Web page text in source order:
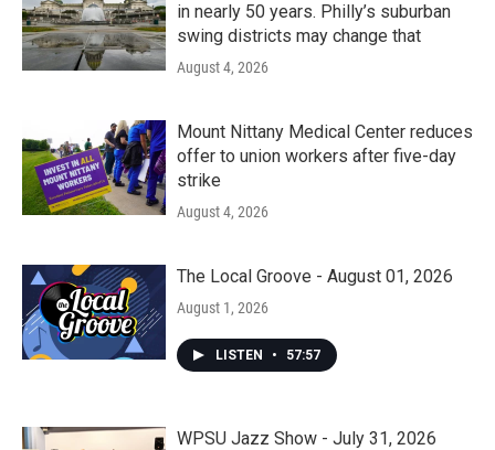
in nearly 50 years. Philly’s suburban
swing districts may change that
August 4, 2026
Mount Nittany Medical Center reduces
offer to union workers after five-day
strike
August 4, 2026
The Local Groove - August 01, 2026
August 1, 2026
LISTEN • 57:57
WPSU Jazz Show - July 31, 2026